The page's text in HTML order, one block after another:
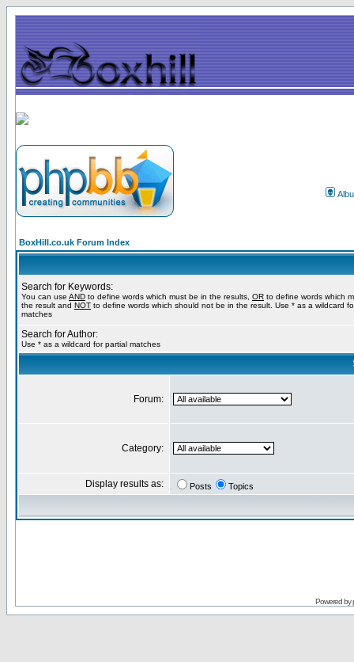
BoxHill.co.uk Forum Index
Search for Keywords:
You can use AND to define words which must be in the results, OR to define words which
the result and NOT to define words which should not be in the result. Use * as a wildcard
matches
Search for Author:
Use * as a wildcard for partial matches
Forum:
Category:
Display results as: Posts Topics
Powered by